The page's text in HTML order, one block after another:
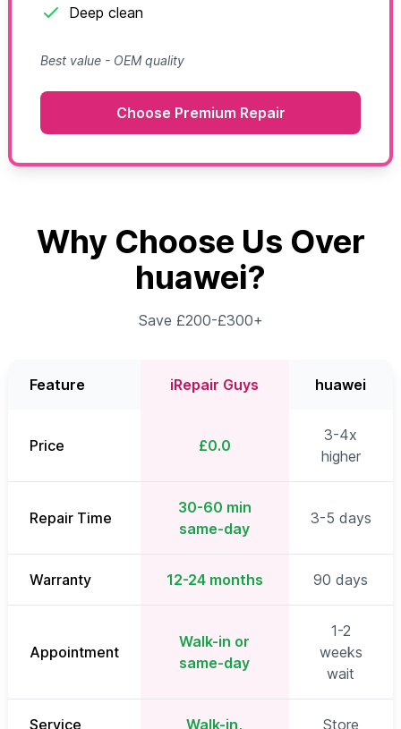
Deep clean
Best value - OEM quality
Choose Premium Repair
Why Choose Us Over
huawei?
Save £200-£300+
Feature iRepair Guys huawei
Price £0.0
3-4x
higher
Repair Time
30-60 min
same-day
3-5 days
Warranty 12-24 months 90 days
Appointment
Walk-in or
same-day
1-2
weeks
wait
Service
Walk-in,
Store